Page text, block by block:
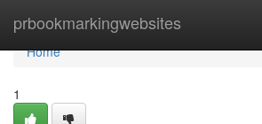
prbookmarkingwebsites
Home
Home
1